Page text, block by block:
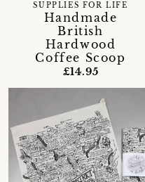
Handmade
British
Hardwood
Coffee Scoop
SUPPLIES FOR LIFE
£14.95